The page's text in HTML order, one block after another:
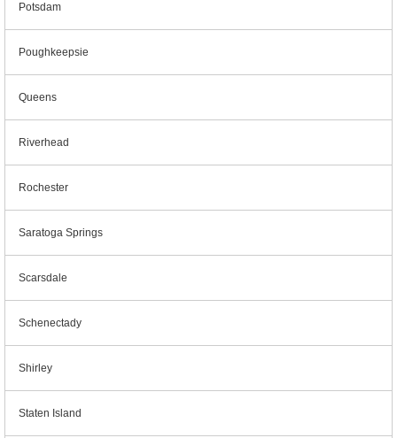
Potsdam
Poughkeepsie
Queens
Riverhead
Rochester
Saratoga Springs
Scarsdale
Schenectady
Shirley
Staten Island